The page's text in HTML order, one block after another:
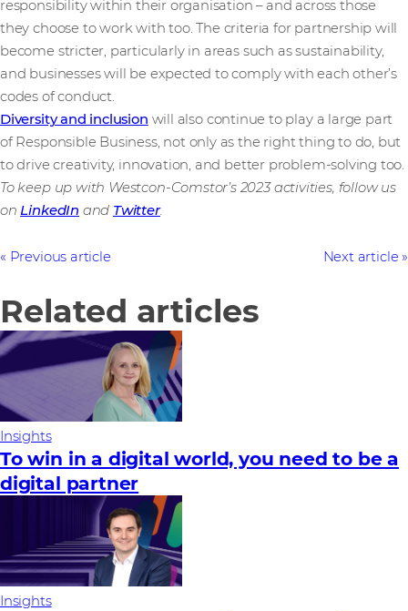
responsibility within their organisation – and across those
they choose to work with too. The criteria for partnership will
become stricter, particularly in areas such as sustainability,
and businesses will be expected to comply with each other’s
codes of conduct.
Diversity and inclusion will also continue to play a large part
of Responsible Business, not only as the right thing to do, but
to drive creativity, innovation, and better problem-solving too.
To keep up with Westcon-Comstor’s 2023 activities, follow us
onLinkedIn and Twitter.
Previous article Next article
Related articles
Insights
To win in a digital world, you need to be a
digital partner
Insights